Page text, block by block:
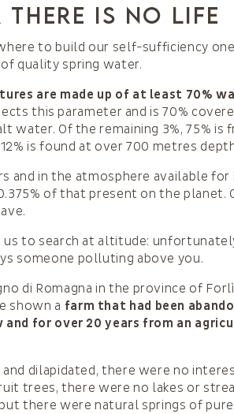
there is no life
to build our self-sufficiency
quality spring water.
are made up of at least 70%
this parameter and is 70%
water. Of the remaining 3%, 75% is
is found at over 700 metres
and in the atmosphere available for
of that present on the planet.
to search at altitude:
someone polluting above you.
di Romagna in the province of
shown a farm that had been
for over 20 years from an
dilapidated, there were no
trees, there were no lakes or
there were natural springs of